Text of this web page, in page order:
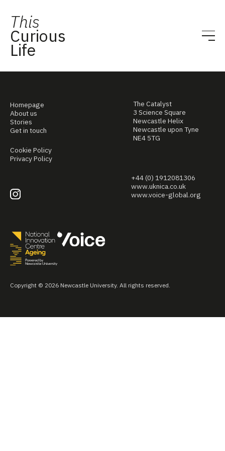
This
Curious
Life
Homepage
About us
Stories
Get in touch
Cookie Policy
Privacy Policy
The Catalyst
3 Science Square
Newcastle Helix
Newcastle upon Tyne
NE4 5TG
+44 (0) 1912081306
www.uknica.co.uk
www.voice-global.org
Copyright © 2026 Newcastle University. All rights reserved.